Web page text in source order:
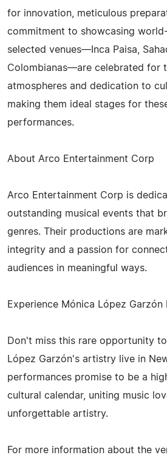
for innovation, meticulous
commitment to showcasing
selected venues—Inca Paisa,
Colombianas—are celebrated for
atmospheres and dedication to
making them ideal stages for
performances.
About Arco Entertainment Corp
Arco Entertainment Corp is
outstanding musical events that
genres. Their productions are
integrity and a passion for
audiences in meaningful ways.
Experience Mónica López Garzón
Don't miss this rare opportunity
López Garzón's artistry live in
performances promise to be a
cultural calendar, uniting music
unforgettable artistry.
For more information about the